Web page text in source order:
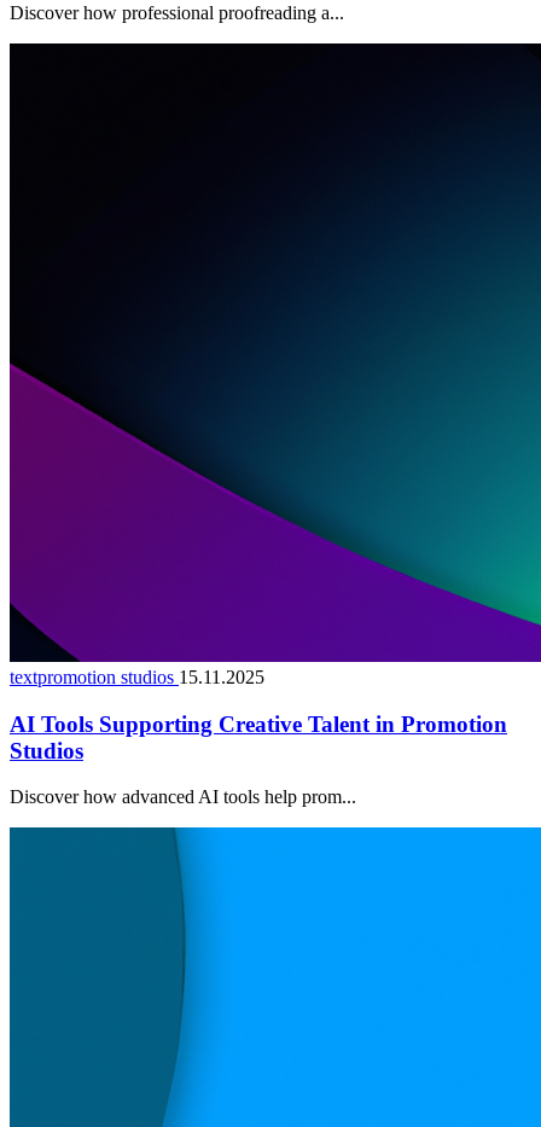
Discover how professional proofreading a...
textpromotion studios 15.11.2025
AI Tools Supporting Creative Talent in Promotion
Studios
Discover how advanced AI tools help prom...